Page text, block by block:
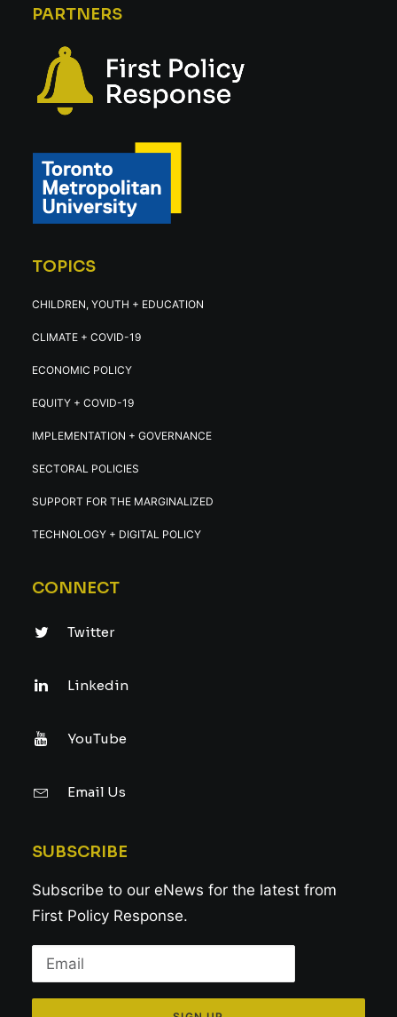
PARTNERS
TOPICS
CHILDREN, YOUTH + EDUCATION
CLIMATE + COVID-19
ECONOMIC POLICY
EQUITY + COVID-19
IMPLEMENTATION + GOVERNANCE
SECTORAL POLICIES
SUPPORT FOR THE MARGINALIZED
TECHNOLOGY + DIGITAL POLICY
CONNECT
Twitter
Linkedin
YouTube
Email Us
SUBSCRIBE
Subscribe to our eNews for the latest from
First Policy Response.